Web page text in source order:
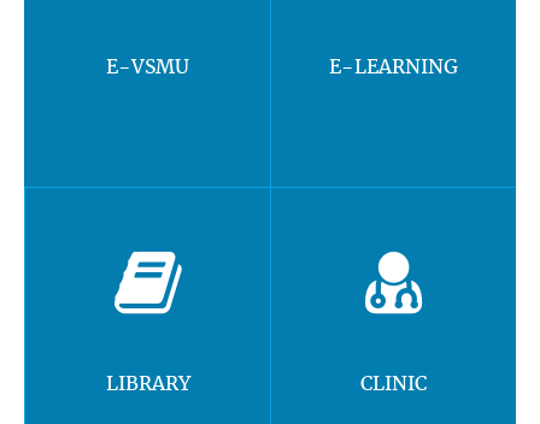
E-VSMU E-LEARNING
LIBRARY CLINIC